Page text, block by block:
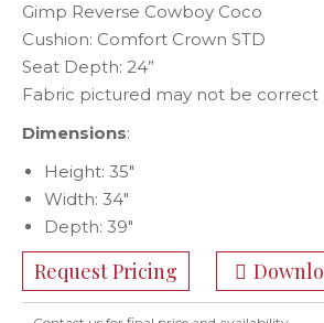
Gimp Reverse Cowboy Coco
Cushion: Comfort Crown STD
Seat Depth: 24”
Fabric pictured may not be correct
Dimensions:
Height: 35″
Width: 34″
Depth: 39″
Request Pricing